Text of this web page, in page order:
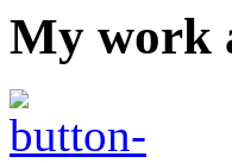
My work